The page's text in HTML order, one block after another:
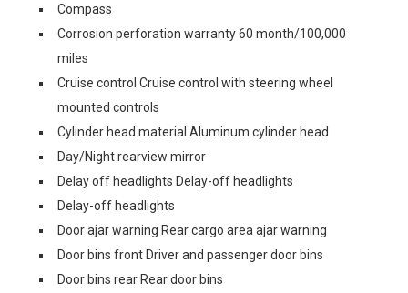
Compass
Corrosion perforation warranty 60 month/100,000
miles
Cruise control Cruise control with steering wheel
mounted controls
Cylinder head material Aluminum cylinder head
Day/Night rearview mirror
Delay off headlights Delay-off headlights
Delay-off headlights
Door ajar warning Rear cargo area ajar warning
Door bins front Driver and passenger door bins
Door bins rear Rear door bins